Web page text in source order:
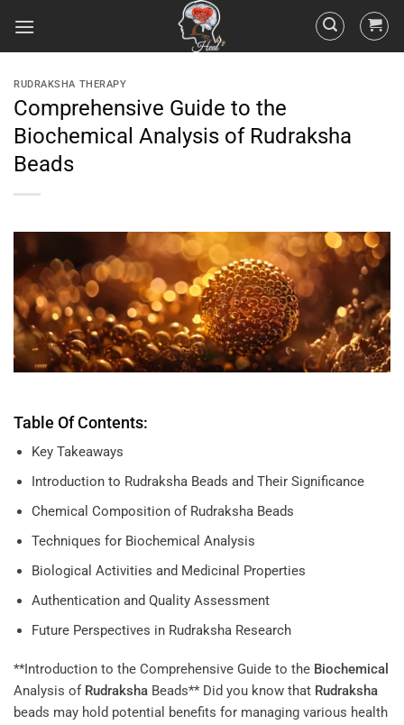
RUDRAKSHA THERAPY
Comprehensive Guide to the
Biochemical Analysis of Rudraksha
Beads
Table Of Contents:
Key Takeaways
Introduction to Rudraksha Beads and Their Significance
Chemical Composition of Rudraksha Beads
Techniques for Biochemical Analysis
Biological Activities and Medicinal Properties
Authentication and Quality Assessment
Future Perspectives in Rudraksha Research
**Introduction to the Comprehensive Guide to the Biochemical
Analysis of Rudraksha Beads** Did you know that Rudraksha
beads may hold potential benefits for managing various health